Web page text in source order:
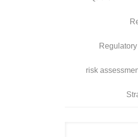
risk